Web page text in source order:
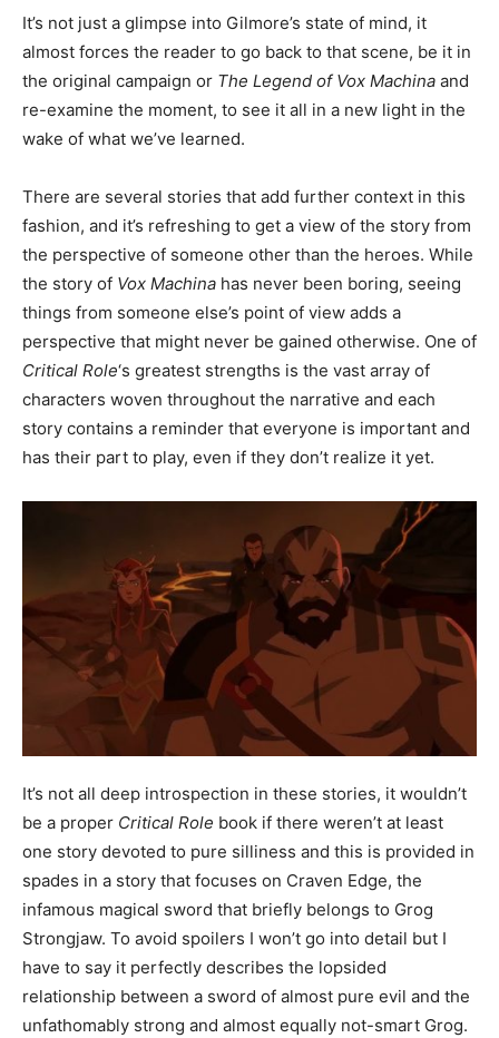
It’s not just a glimpse into Gilmore’s state of mind, it
almost forces the reader to go back to that scene, be it in
the original campaign or The Legend of Vox Machina and
re-examine the moment, to see it all in a new light in the
wake of what we’ve learned.
There are several stories that add further context in this
fashion, and it’s refreshing to get a view of the story from
the perspective of someone other than the heroes. While
the story of Vox Machina has never been boring, seeing
things from someone else’s point of view adds a
perspective that might never be gained otherwise. One of
Critical Role‘s greatest strengths is the vast array of
characters woven throughout the narrative and each
story contains a reminder that everyone is important and
has their part to play, even if they don’t realize it yet.
It’s not all deep introspection in these stories, it wouldn’t
be a proper Critical Role book if there weren’t at least
one story devoted to pure silliness and this is provided in
spades in a story that focuses on Craven Edge, the
infamous magical sword that briefly belongs to Grog
Strongjaw. To avoid spoilers I won’t go into detail but I
have to say it perfectly describes the lopsided
relationship between a sword of almost pure evil and the
unfathomably strong and almost equally not-smart Grog.